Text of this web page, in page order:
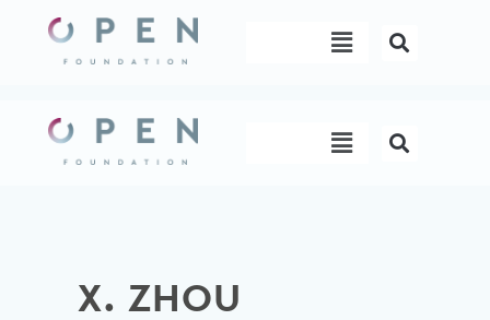
content
Menu
Menu
X. ZHOU